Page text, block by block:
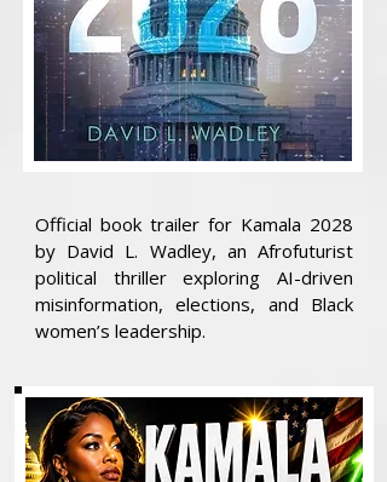
Official book trailer for Kamala 2028
by David L. Wadley, an Afrofuturist
political thriller exploring AI-driven
misinformation, elections, and Black
women’s leadership.